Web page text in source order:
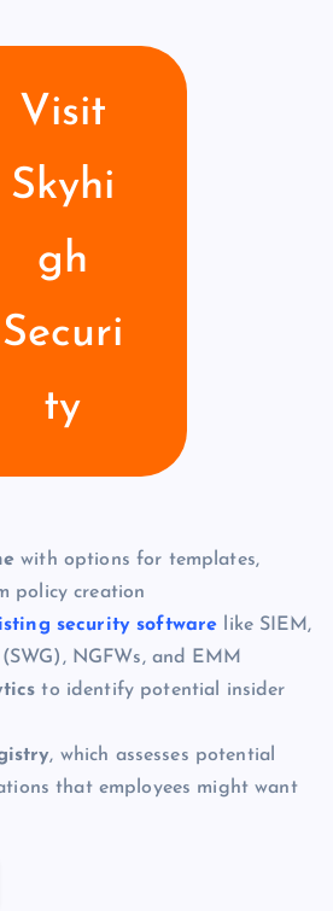
Visit
Skyhi
gh
Securi
ty
with options for templates,
policy creation
security software like SIEM,
NGFWs, and EMM
to identify potential insider
, which assesses potential
that employees might want